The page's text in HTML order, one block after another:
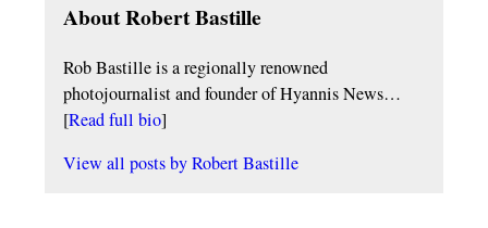
About Robert Bastille
Rob Bastille is a regionally renowned
photojournalist and founder of Hyannis News…
[Read full bio]
View all posts byRobert Bastille